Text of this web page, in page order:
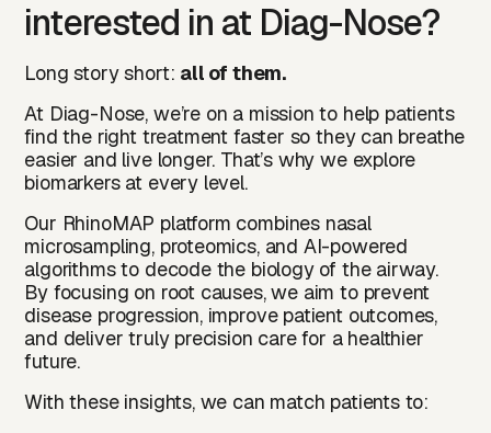
interested in at Diag-Nose?
Long story short: all of them.
At Diag-Nose, we’re on a mission to help patients
find the right treatment faster so they can breathe
easier and live longer. That’s why we explore
biomarkers at every level.
Our RhinoMAP platform combines nasal
microsampling, proteomics, and AI-powered
algorithms to decode the biology of the airway.
By focusing on root causes, we aim to prevent
disease progression, improve patient outcomes,
and deliver truly precision care for a healthier
future.
With these insights, we can match patients to: